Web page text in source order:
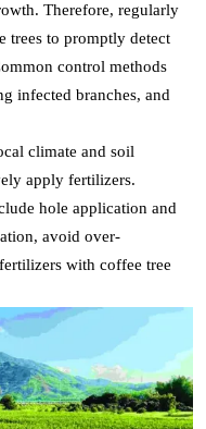
Therefore, regularly
trees to promptly detect
control methods
infected branches, and
climate and soil
apply fertilizers.
hole application and
avoid over-
with coffee tree